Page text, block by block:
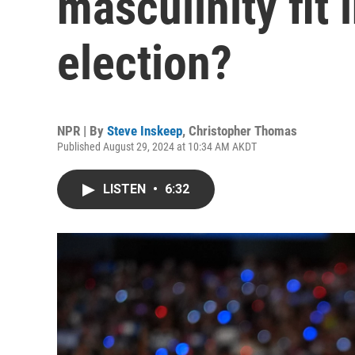
election?
NPR | By Steve Inskeep, Christopher Thomas
Published August 29, 2024 at 10:34 AM AKDT
LISTEN • 6:32